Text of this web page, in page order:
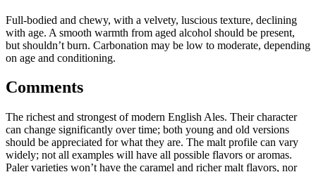
Full-bodied and chewy, with a velvety, luscious texture, declining
with age. A smooth warmth from aged alcohol should be present,
but shouldn’t burn. Carbonation may be low to moderate, depending
on age and conditioning.
Comments
The richest and strongest of modern English Ales. Their character
can change significantly over time; both young and old versions
should be appreciated for what they are. The malt profile can vary
widely; not all examples will have all possible flavors or aromas.
Paler varieties won’t have the caramel and richer malt flavors, nor